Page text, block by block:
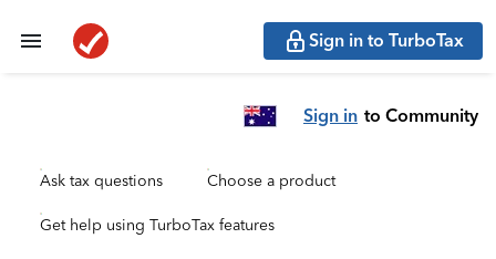
Sign in to TurboTax
Sign in to Community
Ask tax questions Choose a product
Get help using TurboTax features